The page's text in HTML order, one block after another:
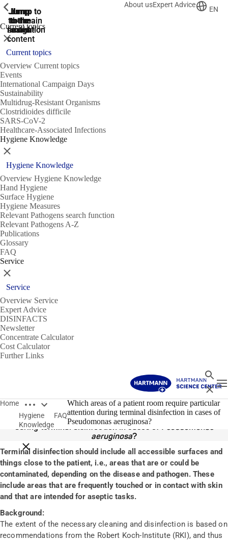
Jump
to the
search
Jump to
the main
navigation
Jump to
the main
navigation
Jump
to the
main
content
Jump
to the
footer
About usExpert Advice
EN
Current topics
ShowPrevious
Close
Current topics
Overview Current topics
Events
International Campaign Days
Sustainability
Multidrug-Resistant Organisms
Clostridioides difficile
SARS-CoV-2
Healthcare-Associated Infections
Hygiene Knowledge
ShowPrevious
Close
Hygiene Knowledge
Overview Hygiene Knowledge
Hand Hygiene
Surface Hygiene
Hygiene Measures
Relevant Pathogens search function
Relevant Pathogens A-Z
Publications
Glossary
FAQ
Service
ShowPrevious
Close
Service
Overview Service
Expert Advice
DISINFACTS
Newsletter
Concentrate Calculator
Cost Calculator
Further Links
Search
Close
Home Open breadcrumbs
Close breadcrumbs
Hygiene
Knowledge
FAQ
Which areas of a patient room require particular
attention during terminal disinfection in cases of
Pseudomonas aeruginosa?
14/01/2020
Which areas of a patient room require particular attention
during terminal disinfection in cases of Pseudomonas
aeruginosa?
Terminal disinfection should include all accessible surfaces and
things close to the patient, i.e., areas that are or could be
contaminated, depending on the disease and pathogen. These
include areas that are frequently touched or in contact with skin
and that are intended for aseptic tasks.
Background:
The extent of the necessary cleaning and disinfection is based on
recommendations from the Robert Koch-Institute (RKI), and thus